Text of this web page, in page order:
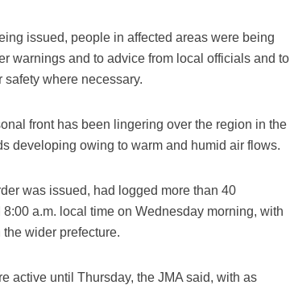
issued, people in affected areas were being
warnings and to advice from local officials and to
where necessary.
front has been lingering over the region in the
developing owing to warm and humid air flows.
was issued, had logged more than 40
a.m. local time on Wednesday morning, with
wider prefecture.
active until Thursday, the JMA said, with as